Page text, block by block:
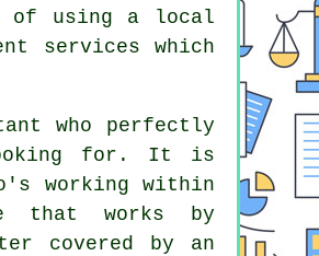
of using a local
services which
who perfectly
for. It is
working within
that works by
covered by an